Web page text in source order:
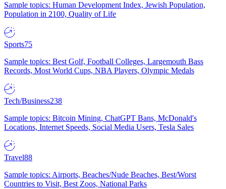
Sample topics: Human Development Index, Jewish Population,
Population in 2100, Quality of Life
Sports75
Sample topics: Best Golf, Football Colleges, Largemouth Bass
Records, Most World Cups, NBA Players, Olympic Medals
Tech/Business238
Sample topics: Bitcoin Mining, ChatGPT Bans, McDonald's
Locations, Internet Speeds, Social Media Users, Tesla Sales
Travel88
Sample topics: Airports, Beaches/Nude Beaches, Best/Worst
Countries to Visit, Best Zoos, National Parks